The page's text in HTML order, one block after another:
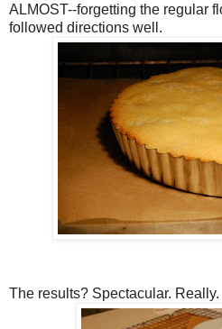
ALMOST--forgetting the regular
followed directions well.
The results? Spectacular. Really.